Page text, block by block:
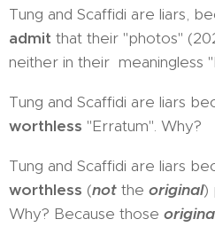
Tung and Scaffidi are liars,
admit that their "photos"
neither in their meaningless
Tung and Scaffidi are liars
worthless "Erratum". Why?
Tung and Scaffidi are liars
worthless (not the original)
Why? Because those